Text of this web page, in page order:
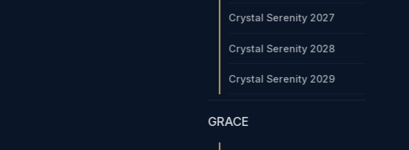
Crystal Serenity 2027
Crystal Serenity 2028
Crystal Serenity 2029
GRACE